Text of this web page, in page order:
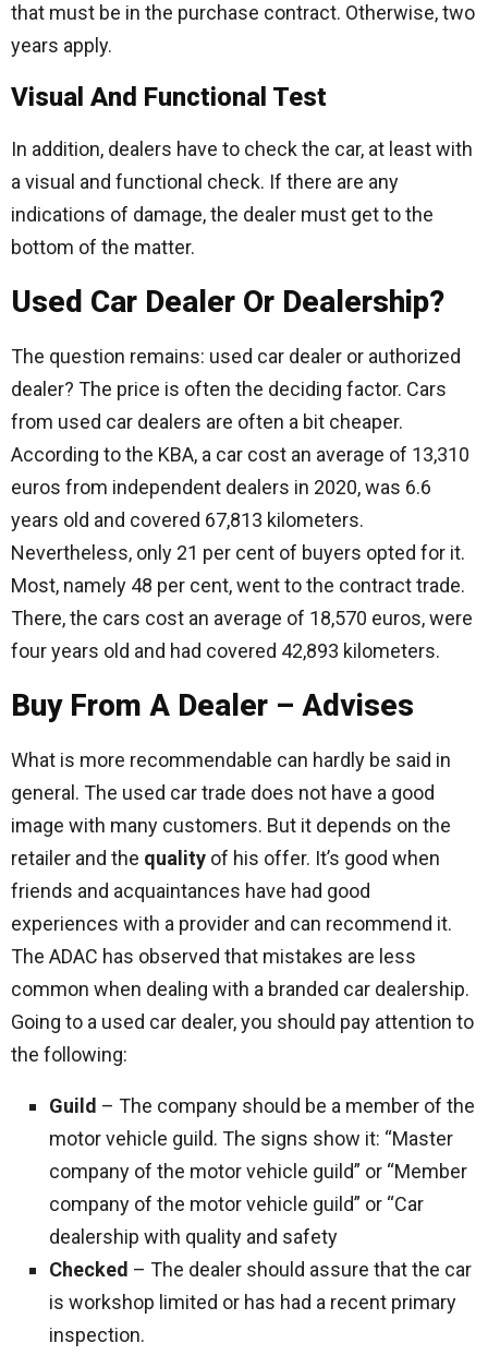
that must be in the purchase contract. Otherwise, two
years apply.
Visual And Functional Test
In addition, dealers have to check the car, at least with
a visual and functional check. If there are any
indications of damage, the dealer must get to the
bottom of the matter.
Used Car Dealer Or Dealership?
The question remains: used car dealer or authorized
dealer? The price is often the deciding factor. Cars
from used car dealers are often a bit cheaper.
According to the KBA, a car cost an average of 13,310
euros from independent dealers in 2020, was 6.6
years old and covered 67,813 kilometers.
Nevertheless, only 21 per cent of buyers opted for it.
Most, namely 48 per cent, went to the contract trade.
There, the cars cost an average of 18,570 euros, were
four years old and had covered 42,893 kilometers.
Buy From A Dealer – Advises
What is more recommendable can hardly be said in
general. The used car trade does not have a good
image with many customers. But it depends on the
retailer and the quality of his offer. It’s good when
friends and acquaintances have had good
experiences with a provider and can recommend it.
The ADAC has observed that mistakes are less
common when dealing with a branded car dealership.
Going to a used car dealer, you should pay attention to
the following:
Guild – The company should be a member of the
motor vehicle guild. The signs show it: “Master
company of the motor vehicle guild” or “Member
company of the motor vehicle guild” or “Car
dealership with quality and safety
Checked – The dealer should assure that the car
is workshop limited or has had a recent primary
inspection.